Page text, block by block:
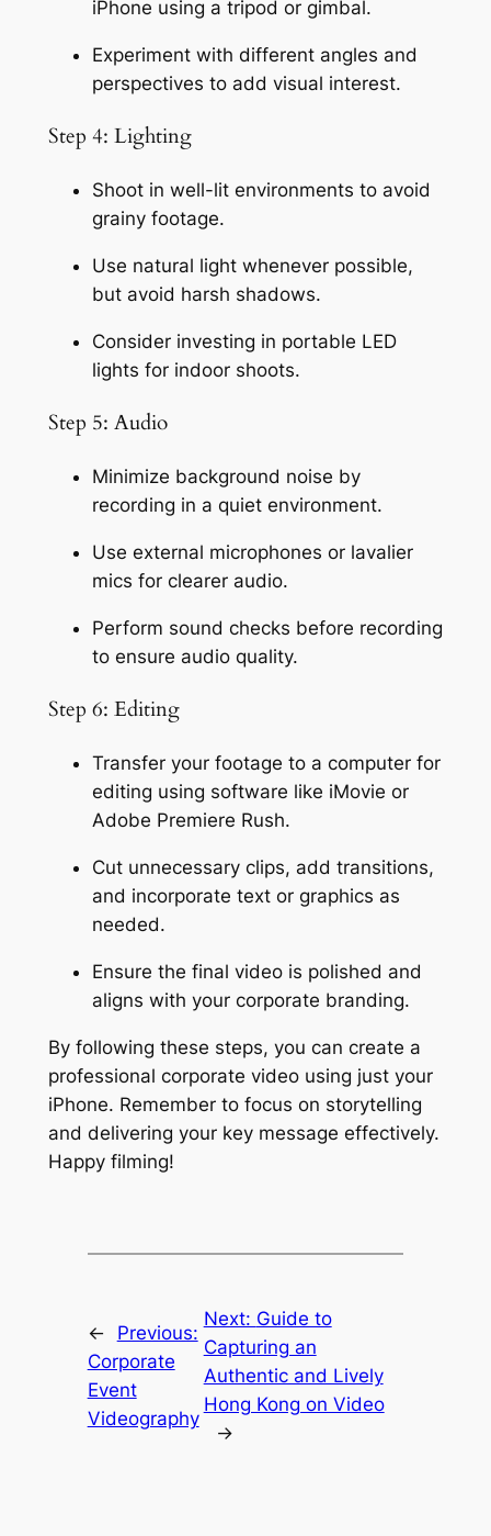
iPhone using a tripod or gimbal.
Experiment with different angles and
perspectives to add visual interest.
Step 4: Lighting
Shoot in well-lit environments to avoid
grainy footage.
Use natural light whenever possible,
but avoid harsh shadows.
Consider investing in portable LED
lights for indoor shoots.
Step 5: Audio
Minimize background noise by
recording in a quiet environment.
Use external microphones or lavalier
mics for clearer audio.
Perform sound checks before recording
to ensure audio quality.
Step 6: Editing
Transfer your footage to a computer for
editing using software like iMovie or
Adobe Premiere Rush.
Cut unnecessary clips, add transitions,
and incorporate text or graphics as
needed.
Ensure the final video is polished and
aligns with your corporate branding.
By following these steps, you can create a
professional corporate video using just your
iPhone. Remember to focus on storytelling
and delivering your key message effectively.
Happy filming!
←
Previous:
Corporate
Event
Videography
Next: Guide to
Capturing an
Authentic and Lively
Hong Kong on Video
→